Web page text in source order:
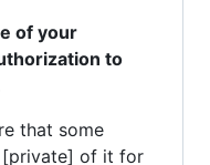
of your
to
that some
[private] of it for